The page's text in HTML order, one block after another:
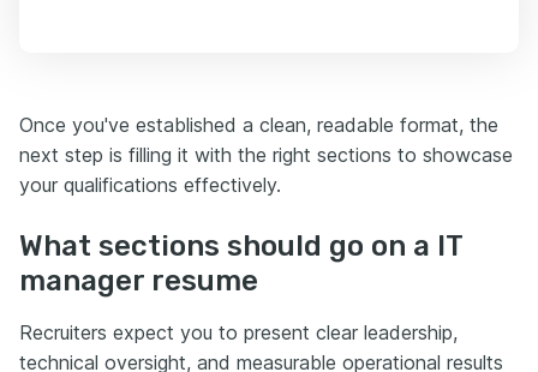
Once you've established a clean, readable format, the
next step is filling it with the right sections to showcase
your qualifications effectively.
What sections should go on a IT
manager resume
Recruiters expect you to present clear leadership,
technical oversight, and measurable operational results